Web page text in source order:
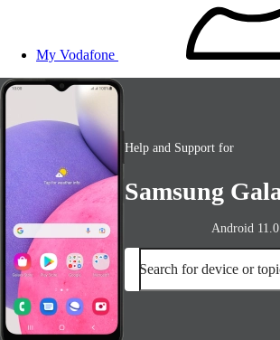
My Vodafone
Help and Support for
Samsung
Android 11.0
Search for device or